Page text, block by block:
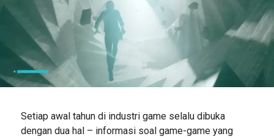
Setiap awal tahun di industri game selalu dibuka
dengan dua hal – informasi soal game-game yang